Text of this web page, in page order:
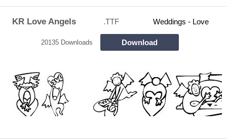
KR Love Angels .TTF Weddings - Love
20135 Downloads Download